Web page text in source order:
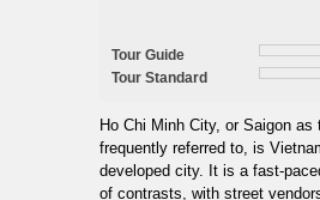
Tour Guide
Tour Standard
Ho Chi Minh City, or Saigon as
frequently referred to, is
developed city. It is a fast-
of contrasts, with street